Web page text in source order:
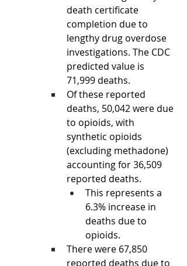
death certificate
completion due to
lengthy drug overdose
investigations. The CDC
predicted value is
71,999 deaths.
Of these reported
deaths, 50,042 were due
to opioids, with
synthetic opioids
(excluding methadone)
accounting for 36,509
reported deaths.
This represents a
6.3% increase in
deaths due to
opioids.
There were 67,850
reported deaths due to